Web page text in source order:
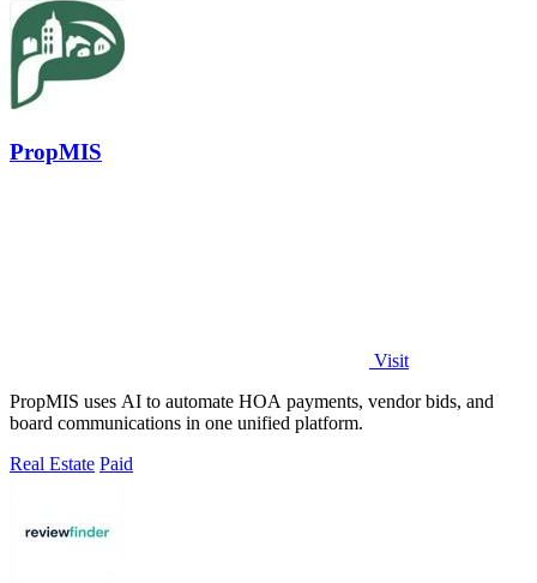
PropMIS
Visit
PropMIS uses AI to automate HOA payments, vendor bids, and
board communications in one unified platform.
Real Estate Paid